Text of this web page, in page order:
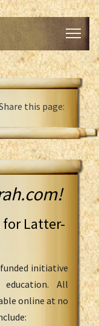
this page:
for Latter-
initiative
All
online at no